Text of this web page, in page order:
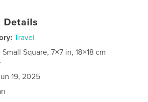
Details
Travel
Small Square, 7×7 in, 18×18 cm
19, 2025